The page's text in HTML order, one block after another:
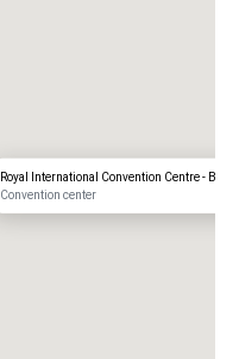
Royal International Convention Centre -
Convention center